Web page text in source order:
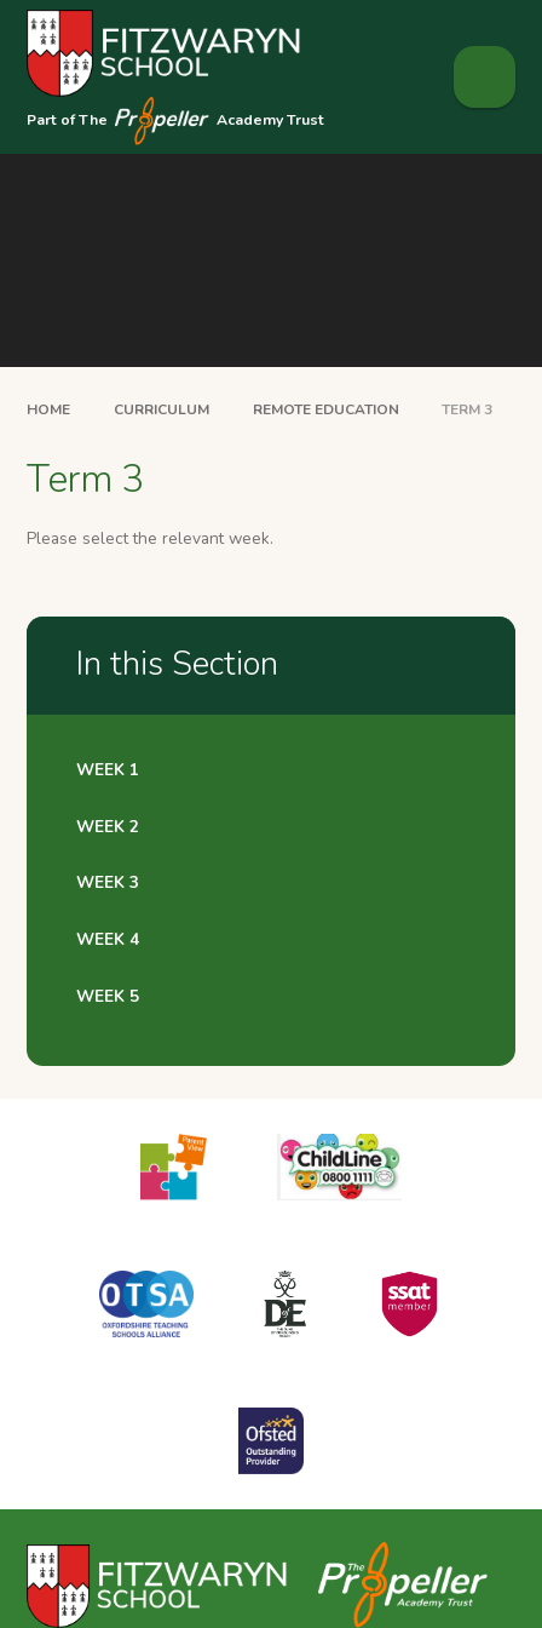
Skip to content ↓
Part of The Academy Trust
HOME CURRICULUM REMOTE EDUCATION TERM 3
Term 3
Please select the relevant week.
In this Section
WEEK 1
WEEK 2
WEEK 3
WEEK 4
WEEK 5